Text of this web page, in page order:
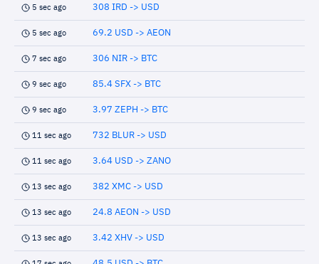
5 sec ago 308 IRD -> USD
5 sec ago 69.2 USD -> AEON
7 sec ago 306 NIR -> BTC
9 sec ago 85.4 SFX -> BTC
9 sec ago 3.97 ZEPH -> BTC
11 sec ago 732 BLUR -> USD
11 sec ago 3.64 USD -> ZANO
13 sec ago 382 XMC -> USD
13 sec ago 24.8 AEON -> USD
13 sec ago 3.42 XHV -> USD